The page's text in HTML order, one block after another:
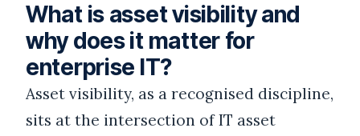
What is asset visibility and
why does it matter for
enterprise IT?
Asset visibility, as a recognised discipline,
sits at the intersection of IT asset